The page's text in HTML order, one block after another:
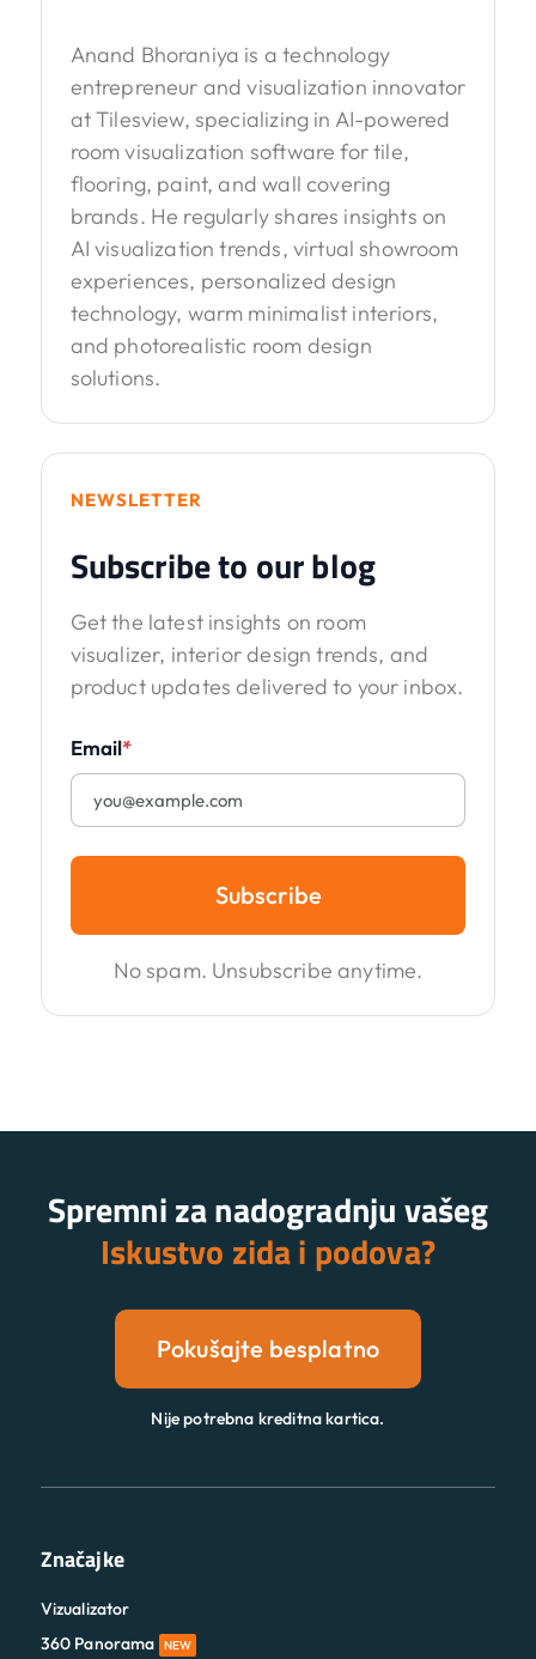
Anand Bhoraniya is a technology
entrepreneur and visualization innovator
at Tilesview, specializing in AI-powered
room visualization software for tile,
flooring, paint, and wall covering
brands. He regularly shares insights on
AI visualization trends, virtual showroom
experiences, personalized design
technology, warm minimalist interiors,
and photorealistic room design
solutions.
NEWSLETTER
Subscribe to our blog
Get the latest insights on room
visualizer, interior design trends, and
product updates delivered to your inbox.
Email*
Subscribe
No spam. Unsubscribe anytime.
Spremni za nadogradnju vašeg
Iskustvo zida i podova?
Pokušajte besplatno
Nije potrebna kreditna kartica.
Značajke
Vizualizator
360 Panorama
NEW